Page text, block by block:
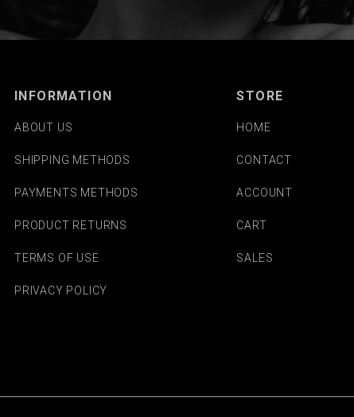
INFORMATION
ABOUT US
SHIPPING METHODS
PAYMENTS METHODS
PRODUCT RETURNS
TERMS OF USE
PRIVACY POLICY
STORE
HOME
CONTACT
ACCOUNT
CART
SALES